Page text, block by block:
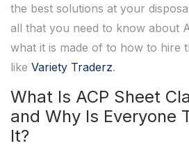
the best solutions at your
all that you need to know about
what it is made of to how to hire
like Variety Traderz.
What Is ACP Sheet
and Why Is Everyone
It?